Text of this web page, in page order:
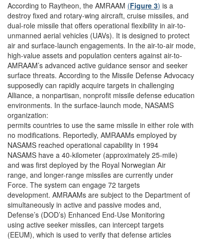
According to Raytheon, the AMRAAM (Figure 3) is a
destroy fixed and rotary-wing aircraft, cruise missiles, and
dual-role missile that offers operational flexibility in air-to-
unmanned aerial vehicles (UAVs). It is designed to protect
air and surface-launch engagements. In the air-to-air mode,
high-value assets and population centers against air-to-
AMRAAM’s advanced active guidance sensor and seeker
surface threats. According to the Missile Defense Advocacy
supposedly can rapidly acquire targets in challenging
Alliance, a nonpartisan, nonprofit missile defense education
environments. In the surface-launch mode, NASAMS
organization:
permits countries to use the same missile in either role with
no modifications. Reportedly, AMRAAMs employed by
NASAMS reached operational capability in 1994
NASAMS have a 40-kilometer (approximately 25-mile)
and was first deployed by the Royal Norwegian Air
range, and longer-range missiles are currently under
Force. The system can engage 72 targets
development. AMRAAMs are subject to the Department of
simultaneously in active and passive modes and,
Defense’s (DOD’s) Enhanced End-Use Monitoring
using active seeker missiles, can intercept targets
(EEUM), which is used to verify that defense articles